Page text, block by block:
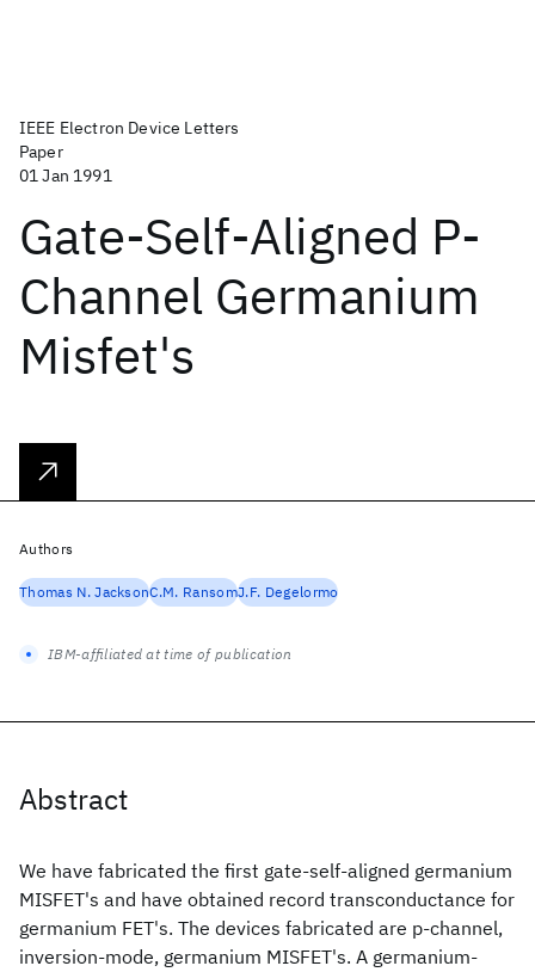
IEEE Electron Device Letters
Paper
01 Jan 1991
Gate-Self-Aligned P-
Channel Germanium
Misfet's
Abstract
We have fabricated the first gate-self-aligned germanium
MISFET's and have obtained record transconductance for
germanium FET's. The devices fabricated are p-channel,
inversion-mode, germanium MISFET's. A germanium-
Authors
Thomas N. JacksonC.M. RansomJ.F. Degelormo
IBM-affiliated at time of publication